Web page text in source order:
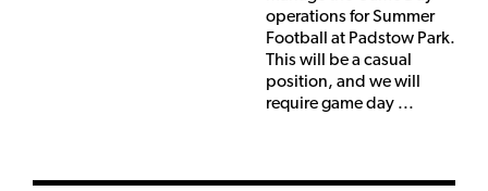
operations for Summer
Football at Padstow Park.
This will be a casual
position, and we will
require game day ...